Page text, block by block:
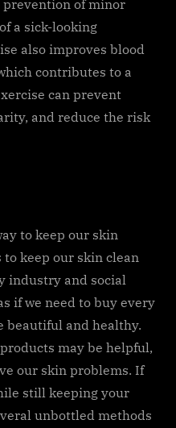
prevention of minor
a sick-looking
also improves blood
contributes to a
can prevent
and reduce the risk
to keep our skin
keep our skin clean
industry and social
if we need to buy every
beautiful and healthy.
may be helpful,
our skin problems. If
still keeping your
unbottled methods